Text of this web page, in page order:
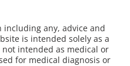
any, advice and
is intended solely as a
intended as medical or
for medical diagnosis or